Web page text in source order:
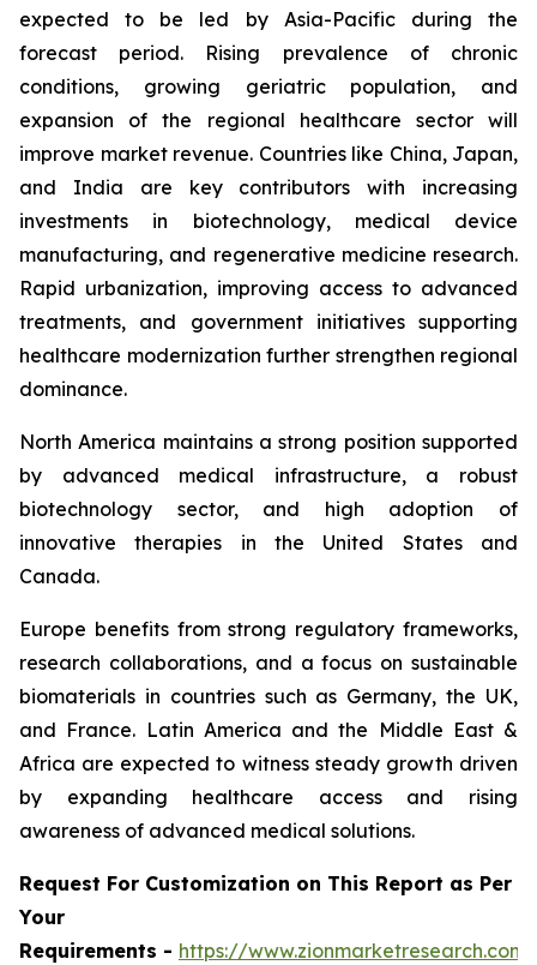
expected to be led by Asia-Pacific during the
forecast period. Rising prevalence of chronic
conditions, growing geriatric population, and
expansion of the regional healthcare sector will
improve market revenue. Countries like China, Japan,
and India are key contributors with increasing
investments in biotechnology, medical device
manufacturing, and regenerative medicine research.
Rapid urbanization, improving access to advanced
treatments, and government initiatives supporting
healthcare modernization further strengthen regional
dominance.
North America maintains a strong position supported
by advanced medical infrastructure, a robust
biotechnology sector, and high adoption of
innovative therapies in the United States and
Canada.
Europe benefits from strong regulatory frameworks,
research collaborations, and a focus on sustainable
biomaterials in countries such as Germany, the UK,
and France. Latin America and the Middle East &
Africa are expected to witness steady growth driven
by expanding healthcare access and rising
awareness of advanced medical solutions.
Request For Customization on This Report as Per
Your
Requirements - https://